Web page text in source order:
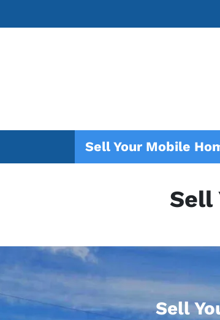
Sell Your Mobile
Sell
Sell